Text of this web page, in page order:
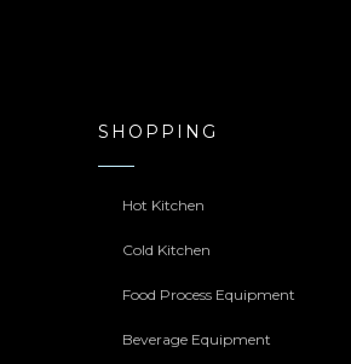
SHOPPING
Hot Kitchen
Cold Kitchen
Food Process Equipment
Beverage Equipment